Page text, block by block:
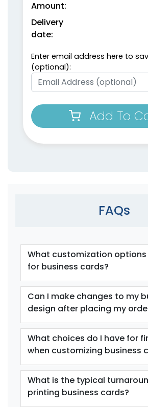
Amount:
Delivery
date:
Enter email address here to
(optional):
Add To
FAQs
What customization
for business cards?
Can I make changes to my
design after placing my
What choices do I have for
when customizing business
What is the typical
printing business cards?